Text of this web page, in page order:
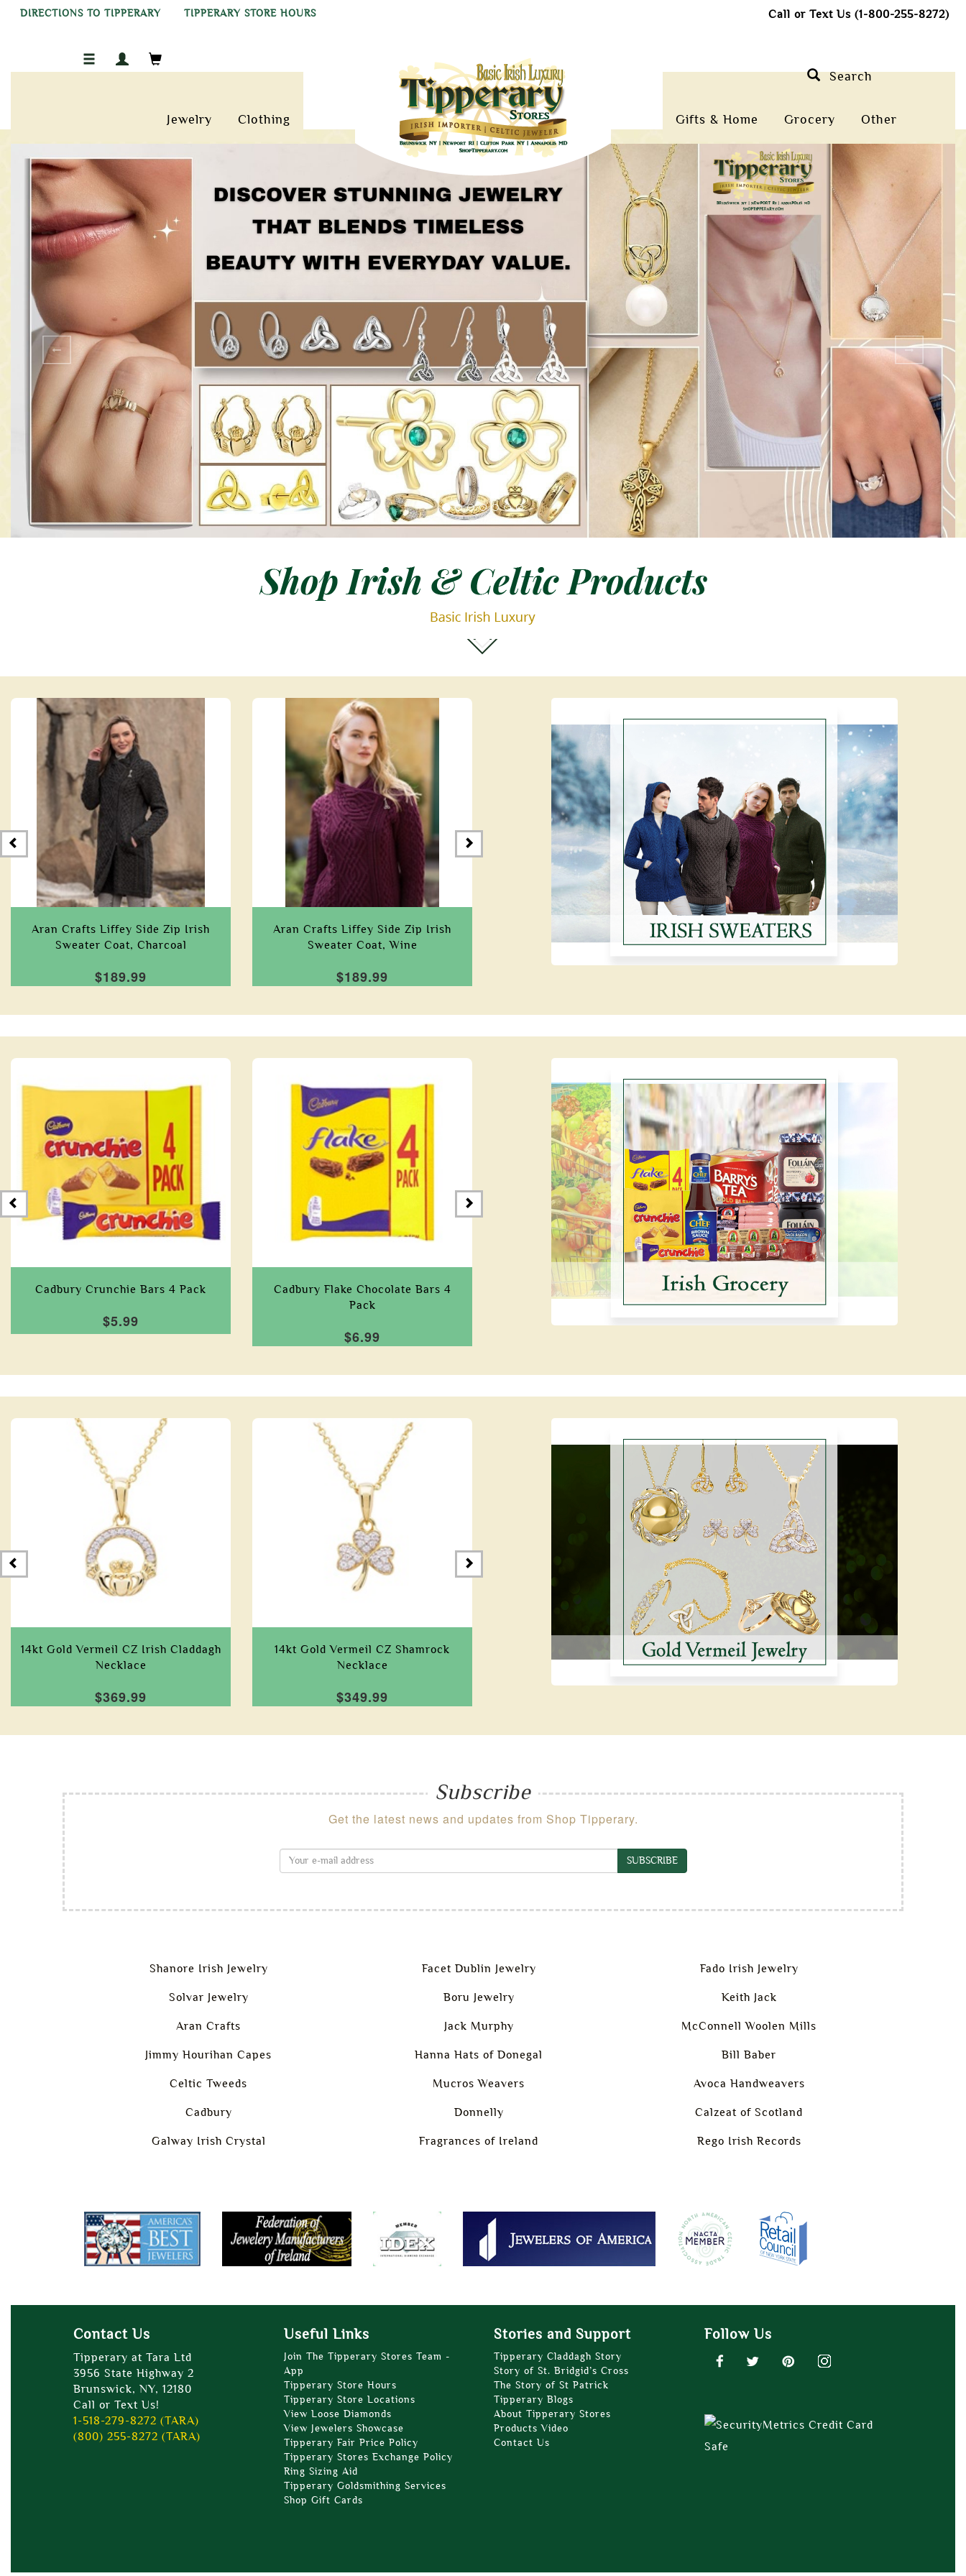
DIRECTIONS TO TIPPERARY TIPPERARY STORE HOURS Call or Text Us (1-800-255-8272)
Jewelry Clothing Gifts & Home Grocery Other
Search
Aran Crafts Liffey Side Zip Irish
Sweater Coat, Charcoal
$189.99
Aran Crafts Liffey Side Zip Irish
Sweater Coat, Wine
$189.99
Cadbury Crunchie Bars 4 Pack
$5.99
Cadbury Flake Chocolate Bars 4
Pack
$6.99
14kt Gold Vermeil CZ Irish Claddagh
Necklace
$369.99
14kt Gold Vermeil CZ Shamrock
Necklace
$349.99
Subscribe
Get the latest news and updates from Shop Tipperary.
SUBSCRIBE
Shanore Irish Jewelry Facet Dublin Jewelry Fado Irish Jewelry
Solvar Jewelry Boru Jewelry Keith Jack
Aran Crafts Jack Murphy McConnell Woolen Mills
Jimmy Hourihan Capes Hanna Hats of Donegal Bill Baber
Celtic Tweeds Mucros Weavers Avoca Handweavers
Cadbury Donnelly Calzeat of Scotland
Galway Irish Crystal Fragrances of Ireland Rego Irish Records
Contact Us
Tipperary at Tara Ltd
3956 State Highway 2
Brunswick, NY, 12180
Call or Text Us!
1-518-279-8272 (TARA)
(800) 255-8272 (TARA)
Useful Links
Join The Tipperary Stores Team -
App
Tipperary Store Hours
Tipperary Store Locations
View Loose Diamonds
View Jewelers Showcase
Tipperary Fair Price Policy
Tipperary Stores Exchange Policy
Ring Sizing Aid
Tipperary Goldsmithing Services
Shop Gift Cards
Stories and Support
Tipperary Claddagh Story
Story of St. Bridgid’s Cross
The Story of St Patrick
Tipperary Blogs
About Tipperary Stores
Products Video
Contact Us
Follow Us